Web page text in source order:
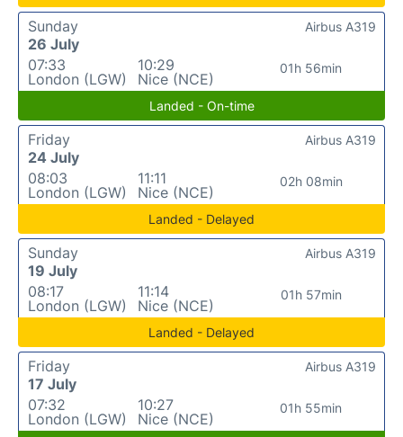
Sunday
26 July
07:33
London (LGW)
10:29
Nice (NCE)
01h 56min
Airbus A319
Landed - On-time
Friday
24 July
08:03
London (LGW)
11:11
Nice (NCE)
02h 08min
Airbus A319
Landed - Delayed
Sunday
19 July
08:17
London (LGW)
11:14
Nice (NCE)
01h 57min
Airbus A319
Landed - Delayed
Friday
17 July
07:32
London (LGW)
10:27
Nice (NCE)
01h 55min
Airbus A319